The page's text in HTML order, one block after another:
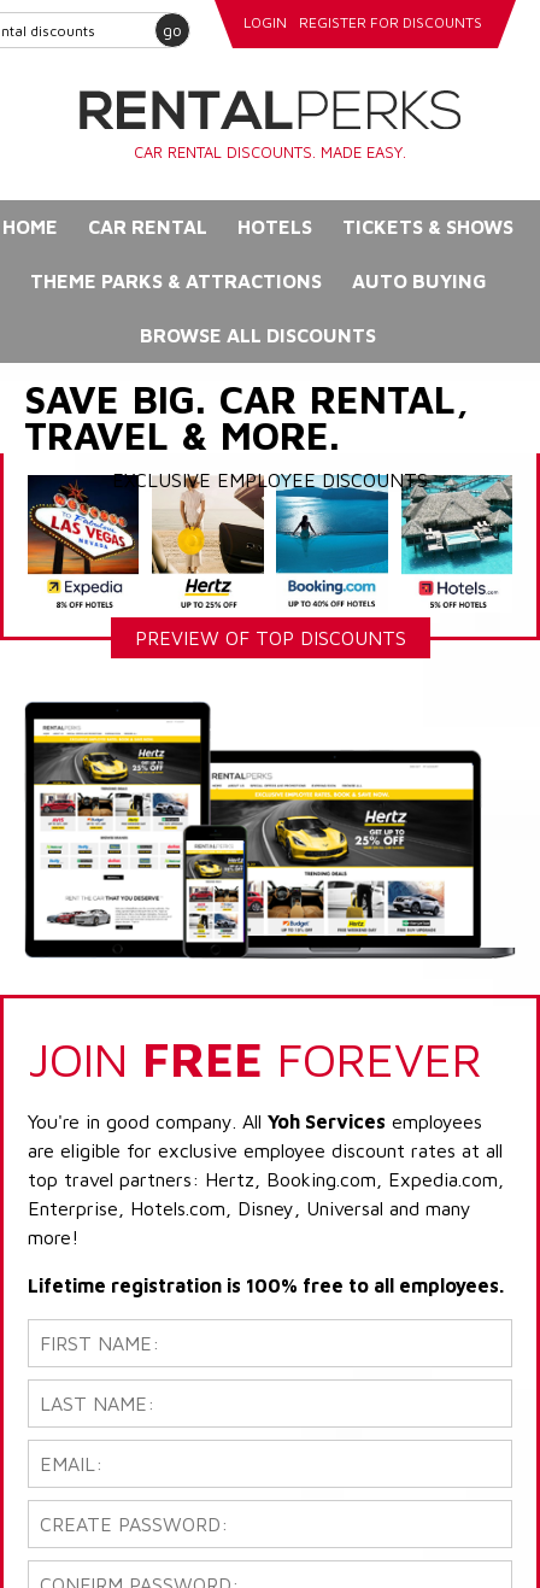
go LOGIN REGISTER FOR DISCOUNTS
CAR RENTAL DISCOUNTS. MADE EASY.
HOME CAR RENTAL HOTELS TICKETS & SHOWS
THEME PARKS & ATTRACTIONS AUTO BUYING
BROWSE ALL DISCOUNTS
SAVE BIG. CAR RENTAL,
TRAVEL & MORE.
EXCLUSIVE EMPLOYEE DISCOUNTS
PREVIEW OF TOP DISCOUNTS
JOIN FREE FOREVER
You're in good company. All Yoh Services employees
are eligible for exclusive employee discount rates at all
top travel partners: Hertz, Booking.com, Expedia.com,
Enterprise, Hotels.com, Disney, Universal and many
more!
Lifetime registration is 100% free to all employees.